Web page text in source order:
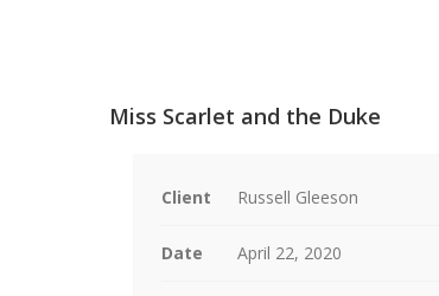
Miss Scarlet and the Duke
Client Russell Gleeson
Date April 22, 2020